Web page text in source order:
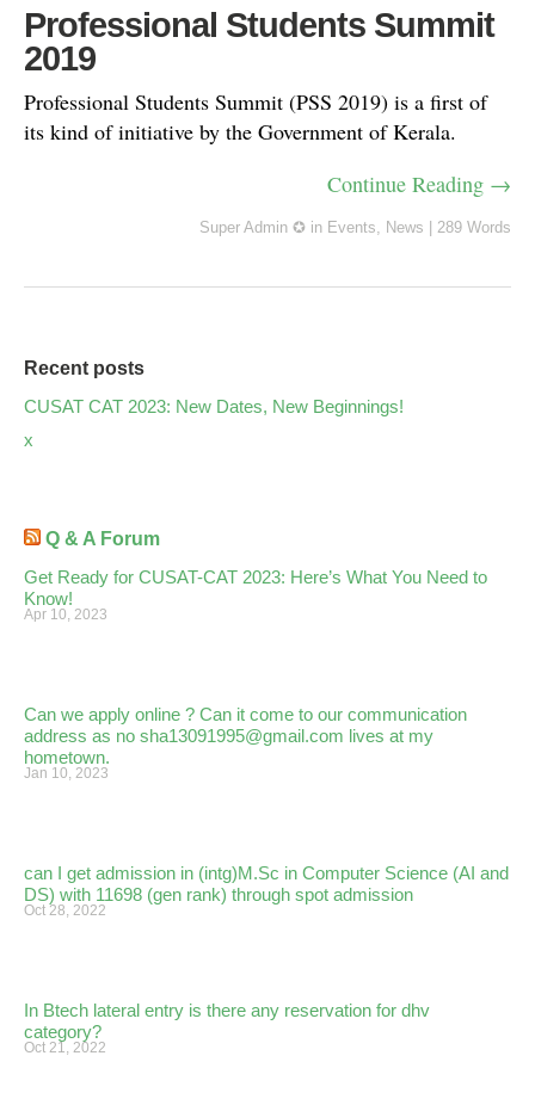
Professional Students Summit
2019
Professional Students Summit (PSS 2019) is a first of
its kind of initiative by the Government of Kerala.
Continue Reading →
Super Admin ✪ in Events, News 289 Words
Recent posts
CUSAT CAT 2023: New Dates, New Beginnings!
x
Q & A Forum
Get Ready for CUSAT-CAT 2023: Here’s What You Need to
Know!
Apr 10, 2023
Can we apply online ? Can it come to our communication
address as no sha13091995@gmail.com lives at my
hometown.
Jan 10, 2023
can I get admission in (intg)M.Sc in Computer Science (AI and
DS) with 11698 (gen rank) through spot admission
Oct 28, 2022
In Btech lateral entry is there any reservation for dhv
category?
Oct 21, 2022